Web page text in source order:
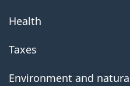
Health
Taxes
Environment and